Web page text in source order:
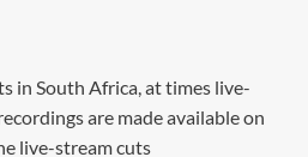
in South Africa, at times live-
are made available on
live-stream cuts